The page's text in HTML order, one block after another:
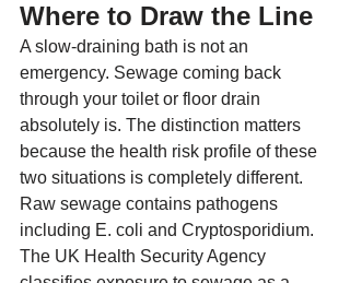
Where to Draw the Line
A slow-draining bath is not an
emergency. Sewage coming back
through your toilet or floor drain
absolutely is. The distinction matters
because the health risk profile of these
two situations is completely different.
Raw sewage contains pathogens
including E. coli and Cryptosporidium.
The UK Health Security Agency